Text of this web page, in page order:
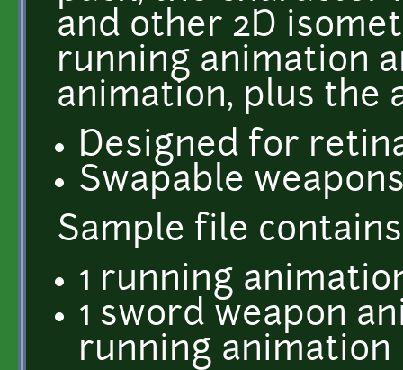
and other 2D
running animation
animation, plus the
Designed for
Swapable
​Sample file
1 running
1 sword weapon
running animation